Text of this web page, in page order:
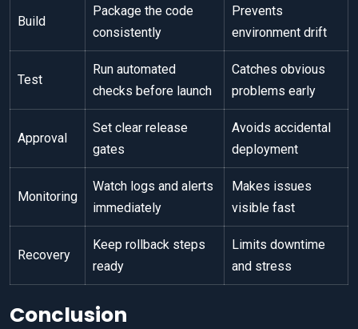
Build
Package the code
consistently
Prevents
environment drift
Test
Run automated
checks before launch
Catches obvious
problems early
Approval
Set clear release
gates
Avoids accidental
deployment
Monitoring
Watch logs and alerts
immediately
Makes issues
visible fast
Recovery
Keep rollback steps
ready
Limits downtime
and stress
Conclusion